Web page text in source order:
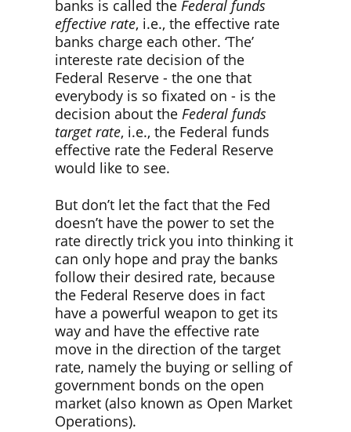
banks is called the Federal funds
effective rate, i.e., the effective rate
banks charge each other. ‘The’
intereste rate decision of the
Federal Reserve - the one that
everybody is so fixated on - is the
decision about the Federal funds
target rate, i.e., the Federal funds
effective rate the Federal Reserve
would like to see.
But don’t let the fact that the Fed
doesn’t have the power to set the
rate directly trick you into thinking it
can only hope and pray the banks
follow their desired rate, because
the Federal Reserve does in fact
have a powerful weapon to get its
way and have the effective rate
move in the direction of the target
rate, namely the buying or selling of
government bonds on the open
market (also known as Open Market
Operations).